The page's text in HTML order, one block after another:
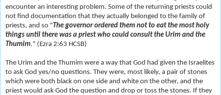
encounter an interesting problem. Some of the returning priests could
not find documentation that they actually belonged to the family of
priests, and so " The governor ordered them not to eat the most holy
things until there was a priest who could consult the Urim and the
Thumim." (Ezra 2:63 HCSB)
The Urim and the Thumim were a way that God had given the Israelites
to ask God yes/no questions. They were, most likely, a pair of stones
which were both black on one side and white on the other, and the
priest would ask God the question and drop or toss the stones. If they